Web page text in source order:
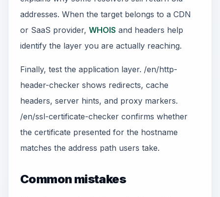
addresses. When the target belongs to a CDN
or SaaS provider, WHOIS and headers help
identify the layer you are actually reaching.
Finally, test the application layer. /en/http-
header-checker shows redirects, cache
headers, server hints, and proxy markers.
/en/ssl-certificate-checker confirms whether
the certificate presented for the hostname
matches the address path users take.
Common mistakes